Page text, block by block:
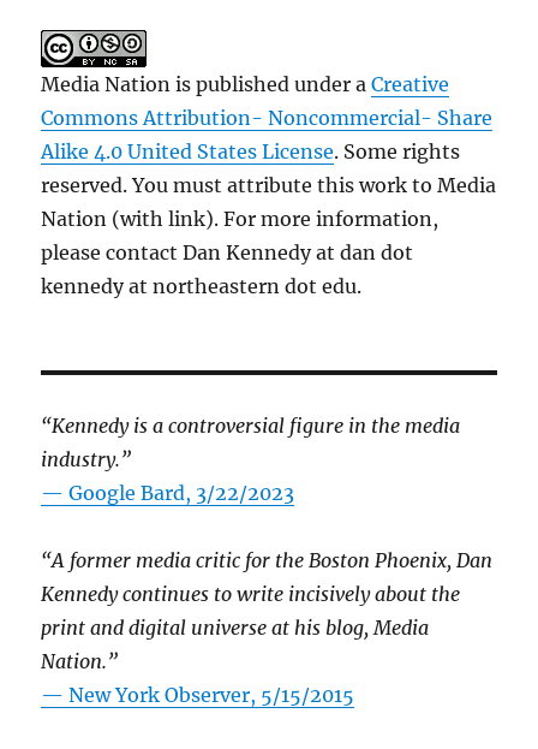
Media Nation is published under aCreative
Commons Attribution- Noncommercial- Share
Alike 4.0 United States License. Some rights
reserved. You must attribute this work to Media
Nation (with link). For more information,
please contact Dan Kennedy at dan dot
kennedy at northeastern dot edu.
“Kennedy is a controversial figure in the media
industry.”
— Google Bard, 3/22/2023
“A former media critic for the Boston Phoenix, Dan
Kennedy continues to write incisively about the
print and digital universe at his blog, Media
Nation.”
—New York Observer, 5/15/2015